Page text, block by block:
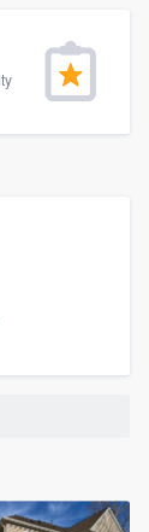
ability
want,